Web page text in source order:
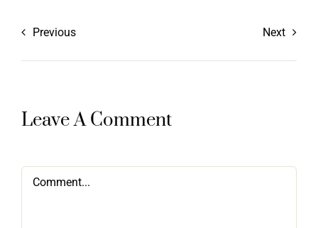
Previous Next
Leave A Comment
Comment